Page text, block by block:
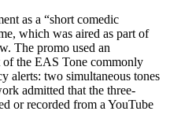
as a “short comedic
which was aired as part of
The promo used an
of the EAS Tone commonly
alerts: two simultaneous tones
admitted that the three-
or recorded from a YouTube